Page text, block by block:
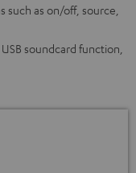
as on/off, source,
soundcard function,